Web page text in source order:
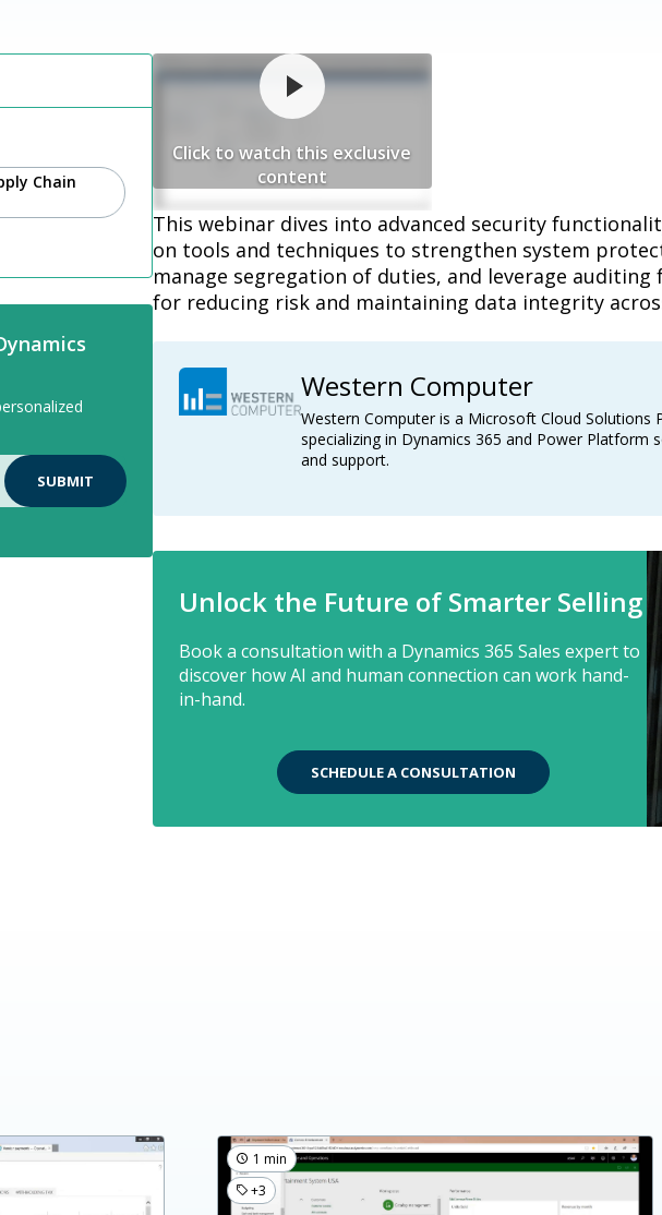
Chain
Click to watch this exclusive
content
This webinar dives into advanced security
on tools and techniques to strengthen system
manage segregation of duties, and leverage
for reducing risk and maintaining data integrity
Western Computer
Western Computer is a Microsoft Cloud Solutions
specializing in Dynamics 365 and Power Platform
and support.
Unlock the Future of Smarter Selling
Book a consultation with a Dynamics 365 Sales expert to
discover how AI and human connection can work hand-
in-hand.
SCHEDULE A CONSULTATION
1 min
+3